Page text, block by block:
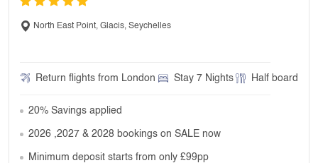
North East Point, Glacis, Seychelles
Return flights from London Stay 7 Nights Half board
20% Savings applied
2026 ,2027 & 2028 bookings on SALE now
Minimum deposit starts from only £99pp